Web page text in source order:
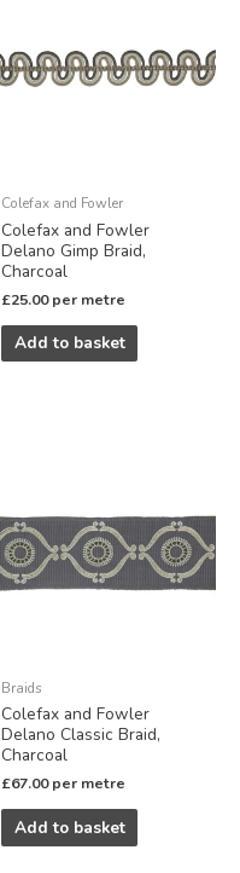
Colefax and Fowler
Colefax and Fowler
Delano Gimp Braid,
Charcoal
£25.00 per metre
Add to basket
Braids
Colefax and Fowler
Delano Classic Braid,
Charcoal
£67.00 per metre
Add to basket